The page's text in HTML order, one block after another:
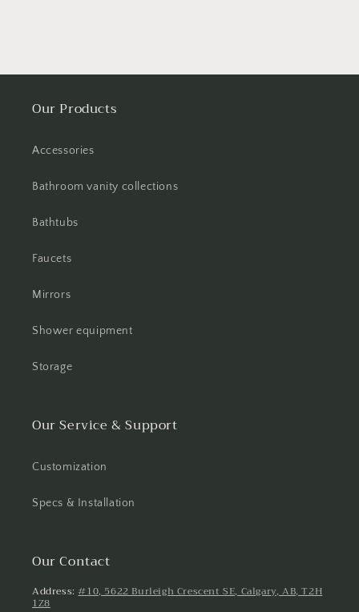
Our Products
Accessories
Bathroom vanity collections
Bathtubs
Faucets
Mirrors
Shower equipment
Storage
Our Service & Support
Customization
Specs & Installation
Our Contact
Address:#10, 5622 Burleigh Crescent SE, Calgary, AB, T2H
1Z8